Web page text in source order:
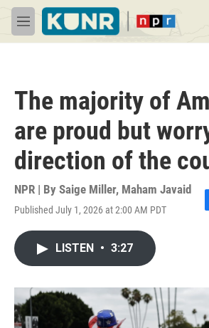
Skip to main content
M
e
The majority of
are proud but
direction of the
NPR | By Saige Miller, Maham Javaid
Published July 1, 2026 at 2:00 AM PDT
F
LISTEN • 3:27